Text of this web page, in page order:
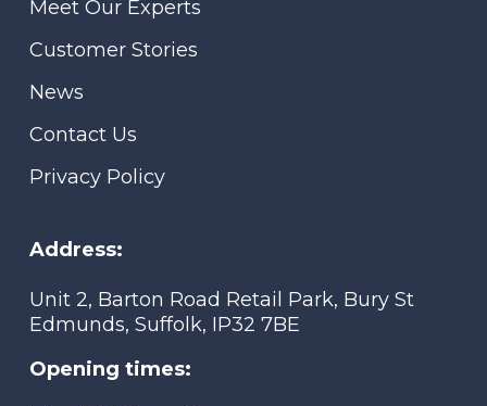
Meet Our Experts
Customer Stories
News
Contact Us
Privacy Policy
Address:
Unit 2, Barton Road Retail Park, Bury St
Edmunds, Suffolk, IP32 7BE
Opening times: